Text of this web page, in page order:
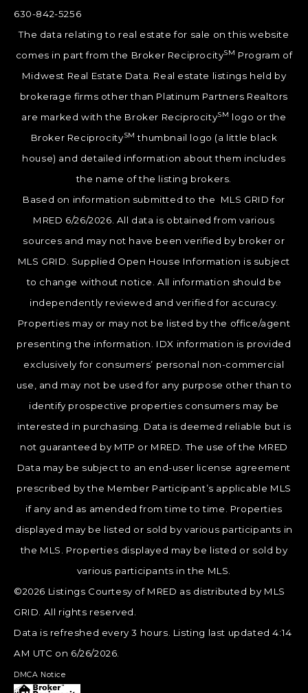
630-842-5256
The data relating to real estate for sale on this website
comes in part from the Broker ReciprocitySM Program of
Midwest Real Estate Data. Real estate listings held by
brokerage firms other than Platinum Partners Realtors
are marked with the Broker ReciprocitySM logo or the
Broker ReciprocitySM thumbnail logo (a little black
house) and detailed information about them includes
the name of the listing brokers.
Based on information submitted to the MLS GRID for
MRED 6/26/2026. All data is obtained from various
sources and may not have been verified by broker or
MLS GRID. Supplied Open House Information is subject
to change without notice. All information should be
independently reviewed and verified for accuracy.
Properties may or may not be listed by the office/agent
presenting the information. IDX information is provided
exclusively for consumers’ personal non-commercial
use, and may not be used for any purpose other than to
identify prospective properties consumers may be
interested in purchasing. Data is deemed reliable but is
not guaranteed by MTP or MRED. The use of the MRED
Data may be subject to an end-user license agreement
prescribed by the Member Participant’s applicable MLS
if any and as amended from time to time. Properties
displayed may be listed or sold by various participants in
the MLS. Properties displayed may be listed or sold by
various participants in the MLS.
©2026 Listings Courtesy of MRED as distributed by MLS
GRID. All rights reserved.
Data is refreshed every 3 hours. Listing last updated 4:14
AM UTC on 6/26/2026.
DMCA Notice